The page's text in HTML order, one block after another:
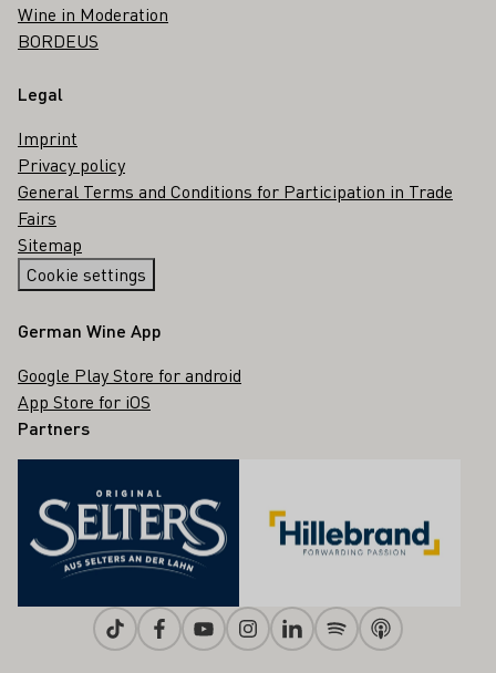
Wine in Moderation
BORDEUS
Legal
Imprint
Privacy policy
General Terms and Conditions for Participation in Trade
Fairs
Sitemap
Cookie settings
German Wine App
Google Play Store for android
App Store for iOS
Partners
TiktokFacebookYoutubeInstagramLinkedinSpotifyApple